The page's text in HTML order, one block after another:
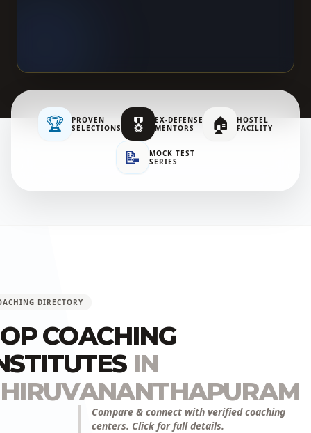
🏆
PROVEN
SELECTIONS
🎖️
EX-DEFENSE
MENTORS
🏠
HOSTEL
FACILITY
📝
MOCK TEST
SERIES
DIRECTORY
COACHING
IN
Compare & connect with verified coaching
centers. Click for full details.